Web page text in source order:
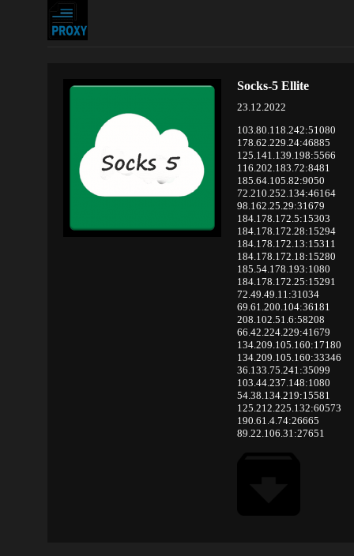
Socks-5 Ellite
23.12.2022
103.80.118.242:51080
178.62.229.24:46885
125.141.139.198:5566
116.202.183.72:8481
185.64.105.82:9050
72.210.252.134:46164
98.162.25.29:31679
184.178.172.5:15303
184.178.172.28:15294
184.178.172.13:15311
184.178.172.18:15280
185.54.178.193:1080
184.178.172.25:15291
72.49.49.11:31034
69.61.200.104:36181
208.102.51.6:58208
66.42.224.229:41679
134.209.105.160:17180
134.209.105.160:33346
36.133.75.241:35099
103.44.237.148:1080
54.38.134.219:15581
125.212.225.132:60573
190.61.4.74:26665
89.22.106.31:27651